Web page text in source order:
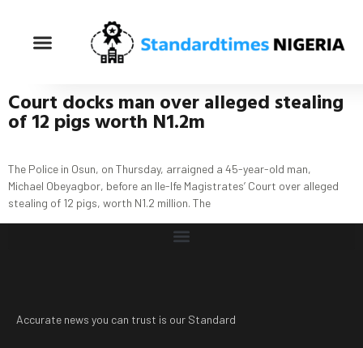
Court docks man over alleged stealing
of 12 pigs worth N1.2m
The Police in Osun, on Thursday, arraigned a 45-year-old man,
Michael Obeyagbor, before an Ile-Ife Magistrates’ Court over alleged
stealing of 12 pigs, worth N1.2 million. The
Accurate news you can trust is our Standard